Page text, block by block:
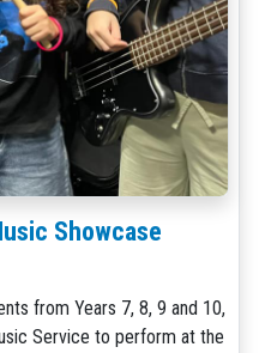
Showcase
from Years 7, 8, 9 and 10,
Service to perform at the